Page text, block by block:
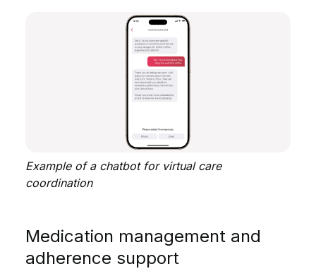
Example of a chatbot for virtual care
coordination
Medication management and
adherence support